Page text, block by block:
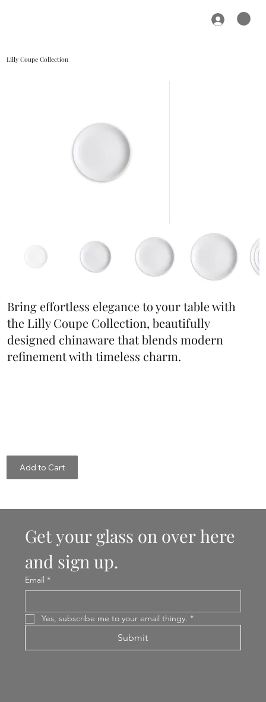
Lilly Coupe Collection
Bring effortless elegance to your table with
the Lilly Coupe Collection, beautifully
designed chinaware that blends modern
refinement with timeless charm.
Add to Cart
Get your glass on over here
and sign up.
Email *
Yes, subscribe me to your email thingy. *
Submit